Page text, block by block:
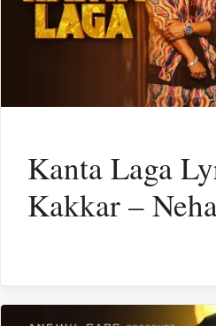
Kanta Laga
Kakkar –